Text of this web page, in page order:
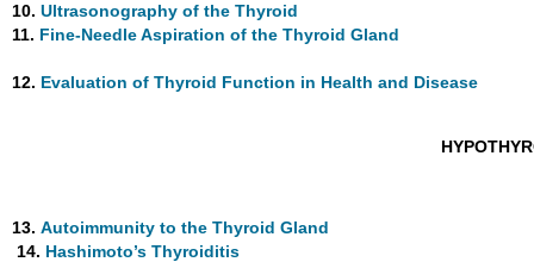
10. Ultrasonography of the Thyroid
11. Fine-Needle Aspiration of the Thyroid Gland
12. Evaluation of Thyroid Function in Health and Disease
13. Autoimmunity to the Thyroid Gland
14. Hashimoto’s Thyroiditis